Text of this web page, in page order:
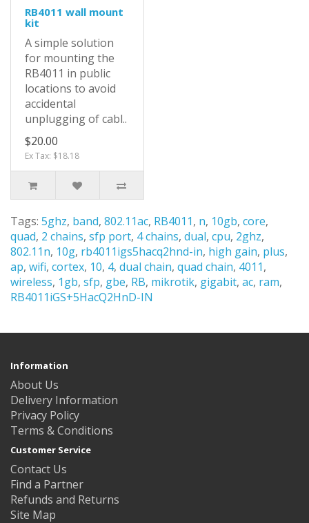
RB4011 wall mount
kit
A simple solution
for mounting the
RB4011 in public
locations to avoid
accidental
unplugging of cabl..
$20.00
Ex Tax: $18.18
Tags: 5ghz, band, 802.11ac, RB4011, n, 10gb, core,
quad, 2 chains, sfp port, 4 chains, dual, cpu, 2ghz,
802.11n, 10g, rb4011igs5hacq2hnd-in, high gain, plus,
ap, wifi, cortex, 10, 4, dual chain, quad chain, 4011,
wireless, 1gb, sfp, gbe, RB, mikrotik, gigabit, ac, ram,
RB4011iGS+5HacQ2HnD-IN
Information
About Us
Delivery Information
Privacy Policy
Terms & Conditions
Customer Service
Contact Us
Find a Partner
Refunds and Returns
Site Map